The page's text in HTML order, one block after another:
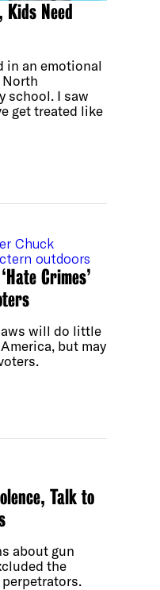
Kids Need
in an emotional
school. I saw
get treated like
Crimes’
will do little
but may
Talk to
about gun
the